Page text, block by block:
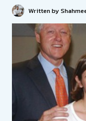
Written by